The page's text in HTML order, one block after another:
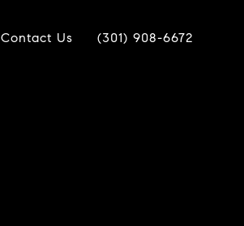
Contact Us (301) 908-6672